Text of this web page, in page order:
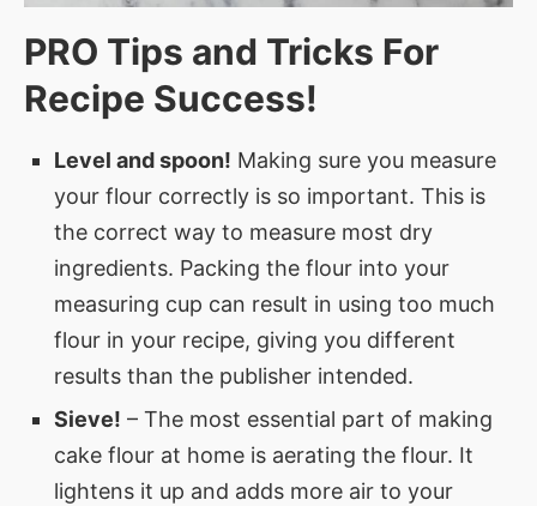
PRO Tips and Tricks For
Recipe Success!
Level and spoon! Making sure you measure
your flour correctly is so important. This is
the correct way to measure most dry
ingredients. Packing the flour into your
measuring cup can result in using too much
flour in your recipe, giving you different
results than the publisher intended.
Sieve! – The most essential part of making
cake flour at home is aerating the flour. It
lightens it up and adds more air to your